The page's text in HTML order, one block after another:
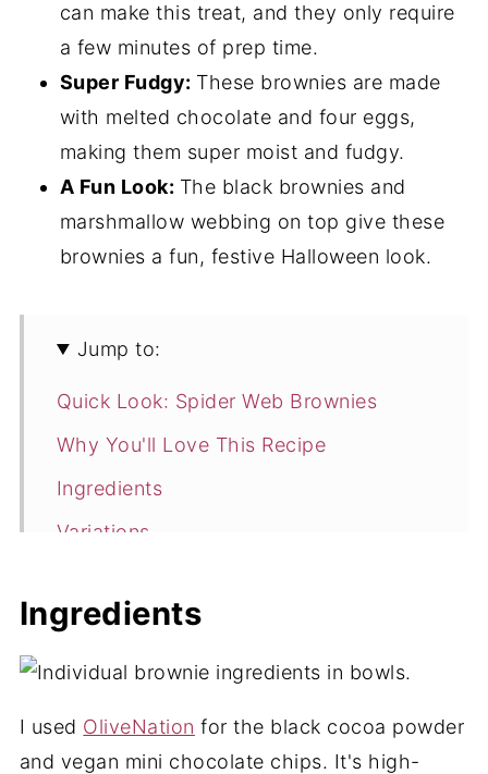
can make this treat, and they only require
a few minutes of prep time.
Super Fudgy: These brownies are made
with melted chocolate and four eggs,
making them super moist and fudgy.
A Fun Look: The black brownies and
marshmallow webbing on top give these
brownies a fun, festive Halloween look.
Jump to:
Quick Look: Spider Web Brownies
Why You'll Love This Recipe
Ingredients
Variations
Expert Tips
Spider Web Brownies FAQ
📖 Recipe
Ingredients
I used OliveNation for the black cocoa powder
and vegan mini chocolate chips. It's high-